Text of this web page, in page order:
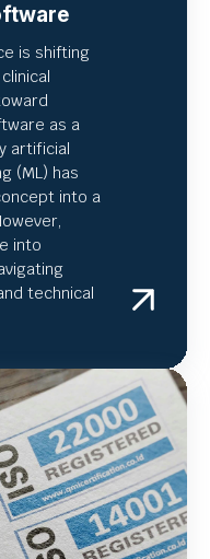
is shifting
as a
artificial
(ML) has
into a
into
technical